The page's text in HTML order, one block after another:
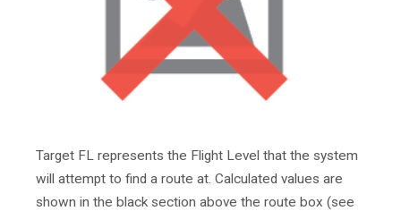
Target FL represents the Flight Level that the system
will attempt to find a route at. Calculated values are
shown in the black section above the route box (see